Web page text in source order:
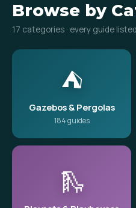
Browse by
17 categories · every guide listed
⛺
Gazebos & Pergolas
184 guides
🛝